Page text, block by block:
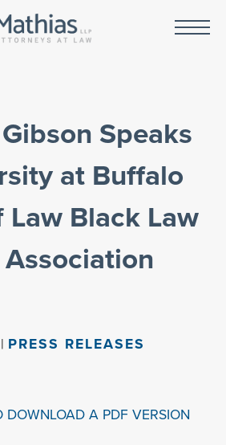
Speaks
at Buffalo
Law Black Law
PRESS RELEASES
DOWNLOAD A PDF VERSION